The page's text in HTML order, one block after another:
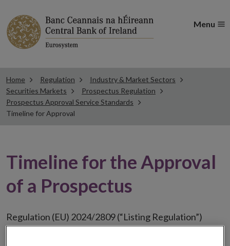
Menu
Home Regulation
Industry & Market Sectors
Securities Markets
Prospectus Regulation
Prospectus Approval Service Standards
Timeline for Approval
Timeline for the Approval
of a Prospectus
Regulation (EU) 2024/2809 (“Listing Regulation”)